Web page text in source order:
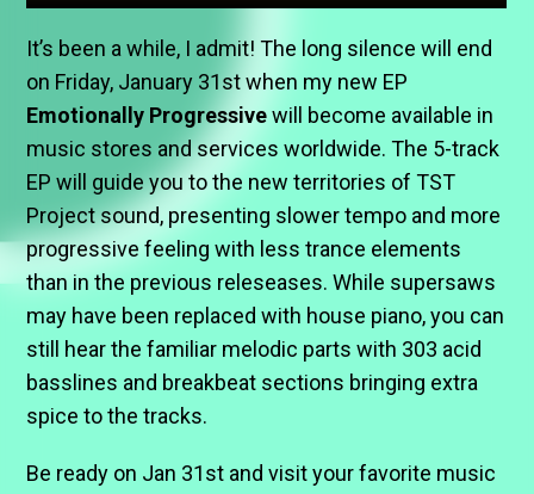
It’s been a while, I admit! The long silence will end
on Friday, January 31st when my new EP
Emotionally Progressivewill become available in
music stores and services worldwide. The 5-track
EP will guide you to the new territories of TST
Project sound, presenting slower tempo and more
progressive feeling with less trance elements
than in the previous releseases. While supersaws
may have been replaced with house piano, you can
still hear the familiar melodic parts with 303 acid
basslines and breakbeat sections bringing extra
spice to the tracks.
Be ready on Jan 31st and visit your favorite music